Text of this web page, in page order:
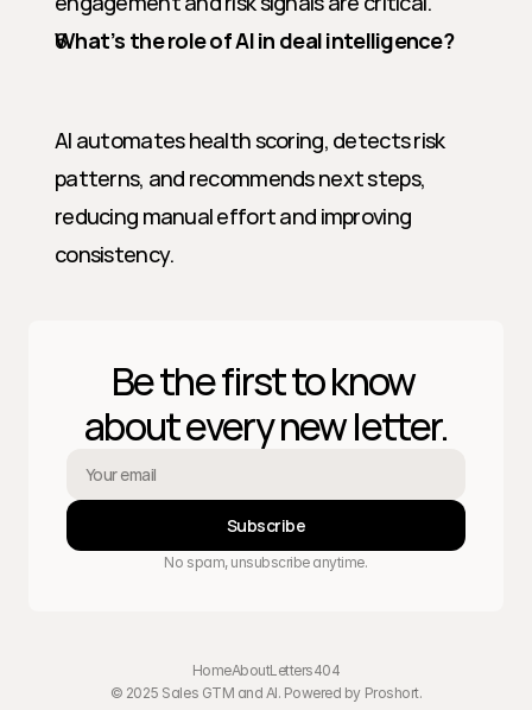
What’s the role of AI in deal intelligence?
AI automates health scoring, detects risk
patterns, and recommends next steps,
reducing manual effort and improving
consistency.
Be the first to know
about every new letter.
Subscribe
No spam, unsubscribe anytime.
HomeAboutLetters404
© 2025 Sales GTM and AI. Powered by Proshort.